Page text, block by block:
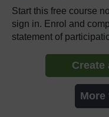
Start this free course
sign in. Enrol and
statement of
Create
More